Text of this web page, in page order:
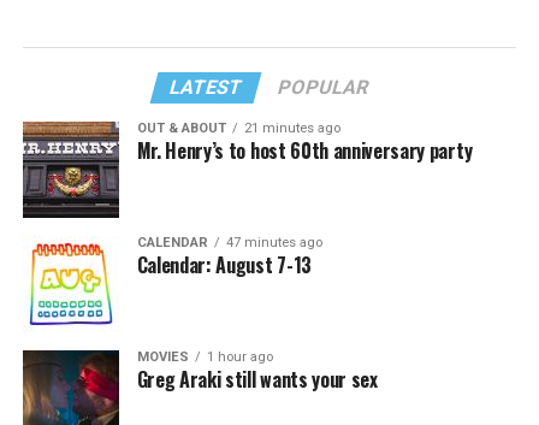
LATEST POPULAR
OUT & ABOUT 21 minutes ago
Mr. Henry’s to host 60th anniversary party
CALENDAR 47 minutes ago
Calendar: August 7-13
MOVIES 1 hour ago
Greg Araki still wants your sex